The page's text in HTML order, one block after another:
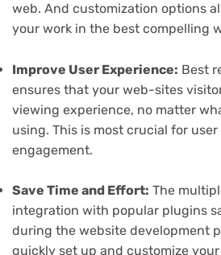
web. And customization options
your work in the best compelling
Improve User Experience: Best
ensures that your web-sites
viewing experience, no matter
using. This is most crucial for
engagement.
Save Time and Effort: The
integration with popular plugins
during the website development
quickly set up and customize